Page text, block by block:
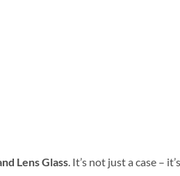
Lens Glass. It’s not just a case –